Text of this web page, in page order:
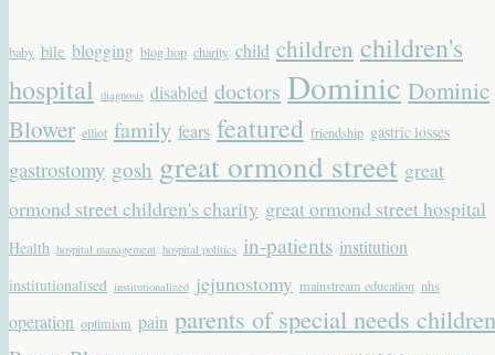
baby bile blogging blog hop charity child children children's
hospital diagnosis disabled doctors Dominic Dominic
Blower elliot family fears featured friendship gastric losses
gastrostomy gosh great ormond street great
ormond street children's charity great ormond street hospital
Health hospital management hospital politics in-patients institution
institutionalised institutionalized jejunostomy mainstream education nhs
operation optimism pain parents of special needs children